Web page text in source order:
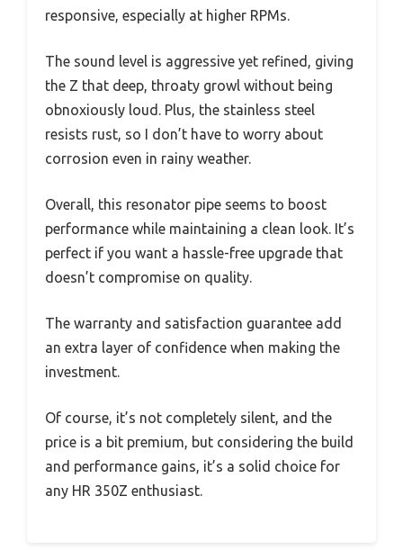
responsive, especially at higher RPMs.
The sound level is aggressive yet refined, giving
the Z that deep, throaty growl without being
obnoxiously loud. Plus, the stainless steel
resists rust, so I don’t have to worry about
corrosion even in rainy weather.
Overall, this resonator pipe seems to boost
performance while maintaining a clean look. It’s
perfect if you want a hassle-free upgrade that
doesn’t compromise on quality.
The warranty and satisfaction guarantee add
an extra layer of confidence when making the
investment.
Of course, it’s not completely silent, and the
price is a bit premium, but considering the build
and performance gains, it’s a solid choice for
any HR 350Z enthusiast.